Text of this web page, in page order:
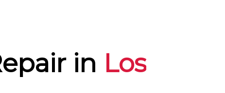
in Los